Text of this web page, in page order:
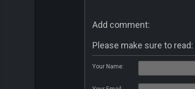
Add comment:
Please make sure to read:
Your Name: